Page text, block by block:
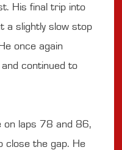
His final trip into
a slightly slow stop
once again
continued to
on laps 78 and 86,
close the gap. He